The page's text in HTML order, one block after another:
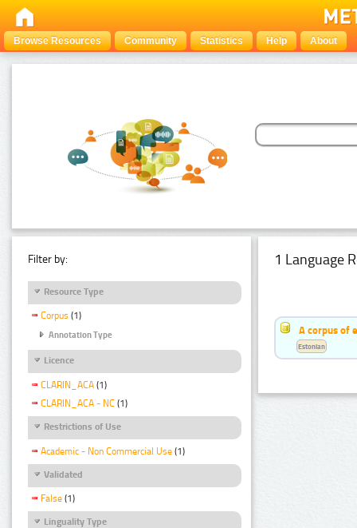
Browse Resources Community Statistics Help About
Filter by:
Resource Type
Corpus (1)
Annotation Type
Licence
CLARIN_ACA (1)
CLARIN_ACA - NC (1)
Restrictions of Use
Academic - Non Commercial Use (1)
Validated
False (1)
Linguality Type
1 Language
A corpus of
Estonian